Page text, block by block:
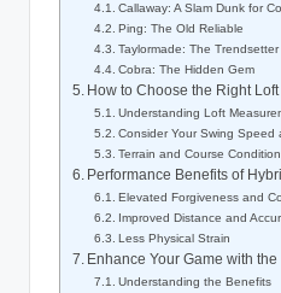
Callaway: A Slam Dunk for
Ping: The Old Reliable
Taylormade: The Trendsetter
Cobra: The Hidden Gem
How to Choose the Right Loft
Understanding Loft
Consider Your Swing Speed
Terrain and Course
Performance Benefits of
Elevated Forgiveness and
Improved Distance and
Less Physical Strain
Enhance Your Game with
Understanding the Benefits